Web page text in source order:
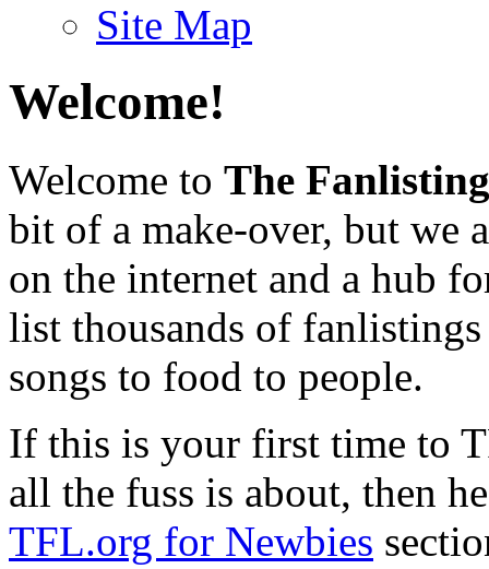
Site Map
Welcome!
Welcome to The
bit of a make-over, but we
on the internet and a hub
list thousands of
songs to food to people.
If this is your first time to
all the fuss is about, then
TFL.org for Newbies